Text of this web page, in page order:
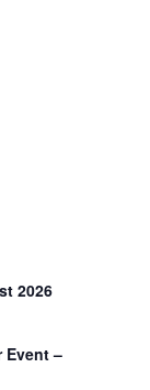
2026
Event –